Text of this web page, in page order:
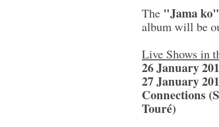
The "Jama
album will be
Live Shows in
26 January
27 January
Connections
Touré)